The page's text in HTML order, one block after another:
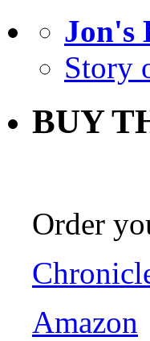
Jon's
Story
BUY
Order
Amazon